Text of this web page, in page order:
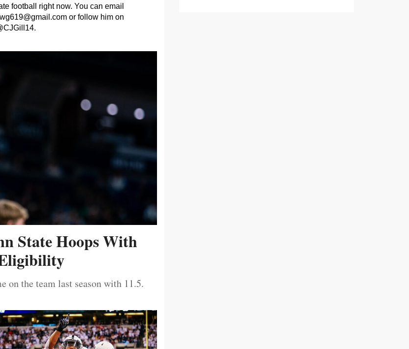
football right now. You can email
or follow him on
State Hoops With
on the team last season with 11.5.